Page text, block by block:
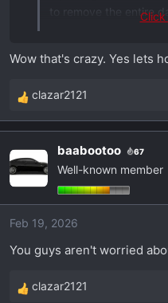
to remove the entire
I'm really hoping for
Wow that's crazy. Yes lets
R
e
c
t
i
o
n
s
clazar2121
baabootoo 67
Well-known member
Feb 19, 2026
You guys aren't worried
R
clazar2121